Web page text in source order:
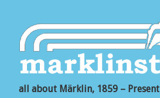
all about Märklin, 1859 – Present